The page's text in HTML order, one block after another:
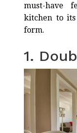
must-have
kitchen to
form.
1.